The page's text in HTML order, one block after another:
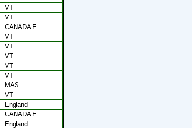
VT
VT
CANADA E
VT
VT
VT
VT
VT
MAS
VT
England
CANADA E
England